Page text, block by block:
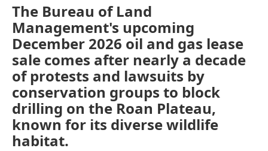
The Bureau of Land
Management's upcoming
December 2026 oil and gas lease
sale comes after nearly a decade
of protests and lawsuits by
conservation groups to block
drilling on the Roan Plateau,
known for its diverse wildlife
habitat.